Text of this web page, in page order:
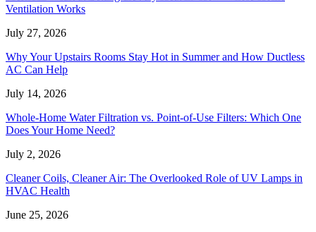
Ventilation Works
July 27, 2026
Why Your Upstairs Rooms Stay Hot in Summer and How Ductless
AC Can Help
July 14, 2026
Whole-Home Water Filtration vs. Point-of-Use Filters: Which One
Does Your Home Need?
July 2, 2026
Cleaner Coils, Cleaner Air: The Overlooked Role of UV Lamps in
HVAC Health
June 25, 2026